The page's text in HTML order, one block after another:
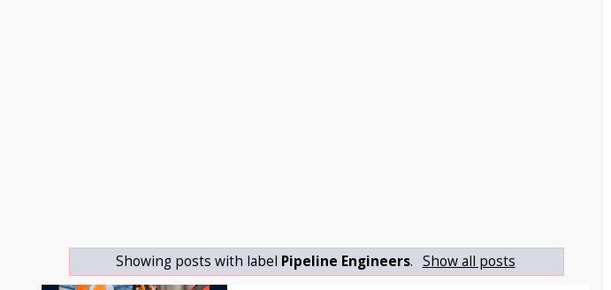
Showing posts with label Pipeline Engineers. Show all posts